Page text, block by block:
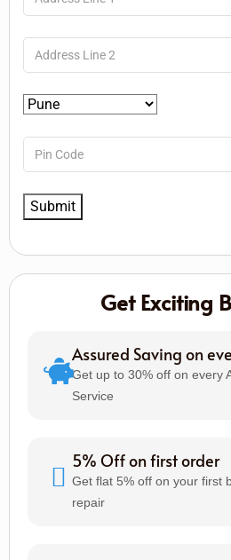
Get Exciting
Assured Saving on
Get up to 30% off on every
Service
5% Off on first order
Get flat 5% off on your first
repair